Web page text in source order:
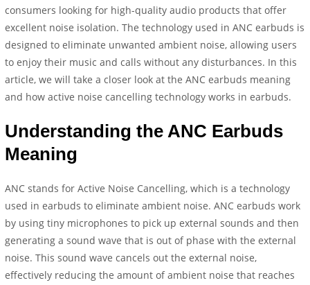
consumers looking for high-quality audio products that offer
excellent noise isolation. The technology used in ANC earbuds is
designed to eliminate unwanted ambient noise, allowing users
to enjoy their music and calls without any disturbances. In this
article, we will take a closer look at the ANC earbuds meaning
and how active noise cancelling technology works in earbuds.
Understanding the ANC Earbuds
Meaning
ANC stands for Active Noise Cancelling, which is a technology
used in earbuds to eliminate ambient noise. ANC earbuds work
by using tiny microphones to pick up external sounds and then
generating a sound wave that is out of phase with the external
noise. This sound wave cancels out the external noise,
effectively reducing the amount of ambient noise that reaches